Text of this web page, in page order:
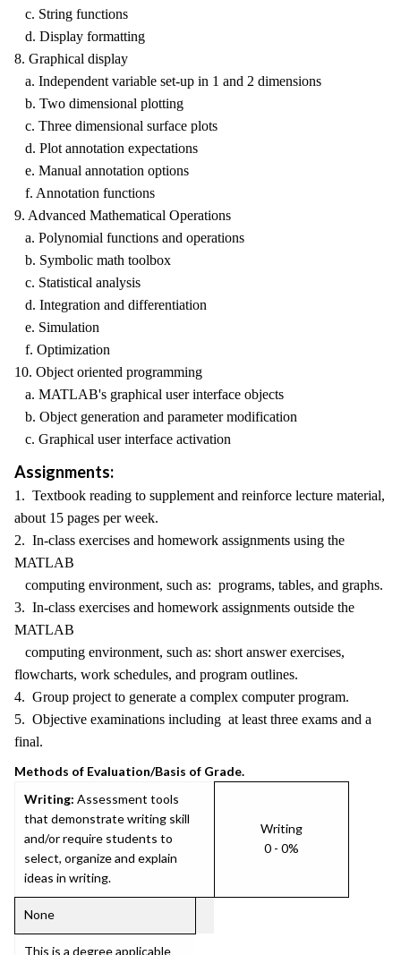
c. String functions
d. Display formatting
8. Graphical display
a. Independent variable set-up in 1 and 2 dimensions
b. Two dimensional plotting
c. Three dimensional surface plots
d. Plot annotation expectations
e. Manual annotation options
f. Annotation functions
9. Advanced Mathematical Operations
a. Polynomial functions and operations
b. Symbolic math toolbox
c. Statistical analysis
d. Integration and differentiation
e. Simulation
f. Optimization
10. Object oriented programming
a. MATLAB's graphical user interface objects
b. Object generation and parameter modification
c. Graphical user interface activation
Assignments:
1. Textbook reading to supplement and reinforce lecture material,
about 15 pages per week.
2. In-class exercises and homework assignments using the
MATLAB
computing environment, such as: programs, tables, and graphs.
3. In-class exercises and homework assignments outside the
MATLAB
computing environment, such as: short answer exercises,
flowcharts, work schedules, and program outlines.
4. Group project to generate a complex computer program.
5. Objective examinations including at least three exams and a
final.
Methods of Evaluation/Basis of Grade.
Writing: Assessment tools
that demonstrate writing skill
and/or require students to
select, organize and explain
ideas in writing.
Writing
0 - 0%
None
This is a degree applicable